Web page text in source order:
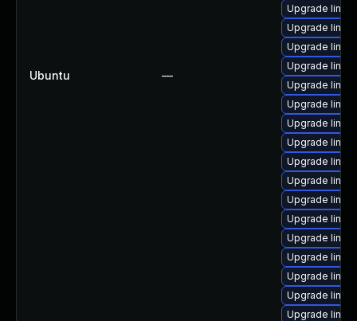
Ubuntu —
Upgrade
Upgrade
Upgrade
Upgrade
Upgrade
Upgrade
Upgrade
Upgrade
Upgrade
Upgrade
Upgrade
Upgrade
Upgrade
Upgrade
Upgrade
Upgrade
Upgrade